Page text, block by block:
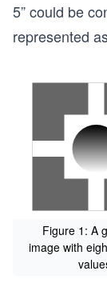
5” could be
represented
Figure 1: A
image with